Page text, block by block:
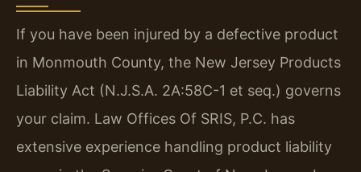
If you have been injured by a defective product
in Monmouth County, the New Jersey Products
Liability Act (N.J.S.A. 2A:58C-1 et seq.) governs
your claim. Law Offices Of SRIS, P.C. has
extensive experience handling product liability